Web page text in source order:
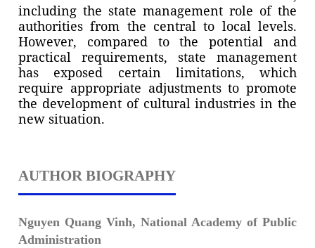
including the state management role of the
authorities from the central to local levels.
However, compared to the potential and
practical requirements, state management
has exposed certain limitations, which
require appropriate adjustments to promote
the development of cultural industries in the
new situation.
AUTHOR BIOGRAPHY
Nguyen Quang Vinh, National Academy of Public
Administration